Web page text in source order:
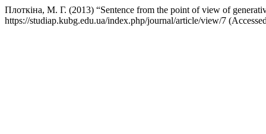
Плоткіна, М. Г. (2013) “Sentence from the point of view of
https://studiap.kubg.edu.ua/index.php/journal/article/view/7